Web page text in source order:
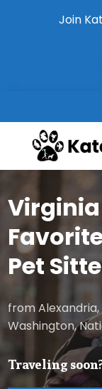
Join
Pet
from
Washington,
Traveling